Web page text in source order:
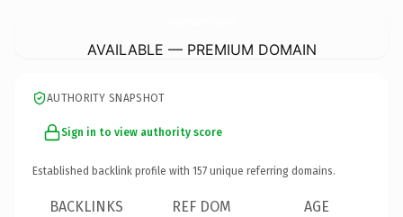
AVAILABLE — PREMIUM DOMAIN
AUTHORITY SNAPSHOT
Sign in to view authority score
Established backlink profile with 157 unique referring domains.
BACKLINKS REF DOM AGE